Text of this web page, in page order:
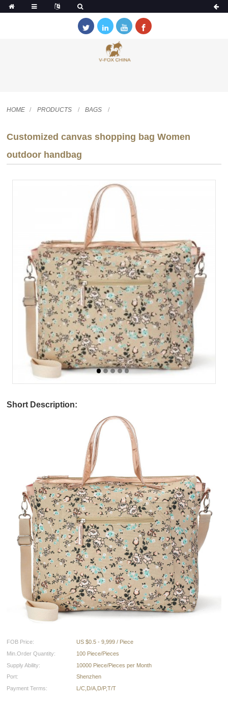
HOME PRODUCTS BAGS
Customized canvas shopping bag Women
outdoor handbag
Short Description:
FOB Price:
US $0.5 - 9,999 / Piece
Min.Order Quantity:
100 Piece/Pieces
Supply Ability:
10000 Piece/Pieces per Month
Port:
Shenzhen
Payment Terms:
L/C,D/A,D/P,T/T